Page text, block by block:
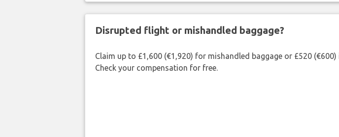
Disrupted flight or mishandled baggage?
Claim up to £1,600 (€1,920) for mishandled baggage or £520
Check your compensation for free.